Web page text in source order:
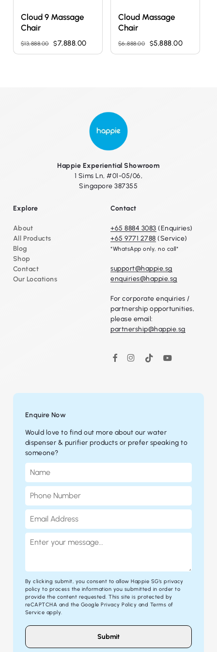
No products in the cart.
Go To Shop
Cloud 9 Massage
Chair
$13,888.00
Original
price
$7,888.00Current
price
Cloud Massage
Chair
$6,888.00
Original
price
$5,888.00Current
price
Happie Experiential Showroom
1 Sims Ln, #01-05/06,
Singapore 387355
Explore
About
All Products
Blog
Shop
Contact
Our Locations
Contact
+65 8884 3083 (Enquiries)
+65 9771 2788 (Service)
*WhatsApp only, no call*
support@happie.sg
enquiries@happie.sg
For corporate enquiries /
partnership opportunities,
please email:
partnership@happie.sg
Facebook
Instagram
TikTokYouTube
Enquire Now
Would love to find out more about our water
dispenser & purifier products or prefer speaking to
someone?
By clicking submit, you consent to allow Happie SG'sprivacy
policy to process the information you submitted in order to
provide the content requested. This site is protected by
reCAPTCHA and the GooglePrivacy Policy and Terms of
Service apply.
Submit